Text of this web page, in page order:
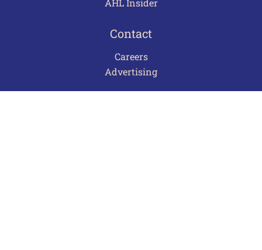
AHL Insider
Contact
Careers
Advertising